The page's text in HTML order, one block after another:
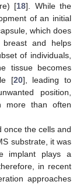
[18]. While the
of an initial
which does
and helps
of individuals,
tissue becomes
[20], leading to
position,
more than often
once the cells and
substrate, it was
implant plays a
in recent
approaches